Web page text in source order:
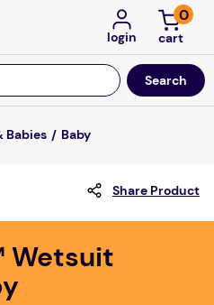
login
0
Babies Baby
Share Product
Wetsuit